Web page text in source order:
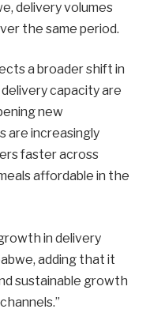
delivery volumes
the same period.
a broader shift in
capacity are
new
are increasingly
faster across
affordable in the
in delivery
adding that it
sustainable growth